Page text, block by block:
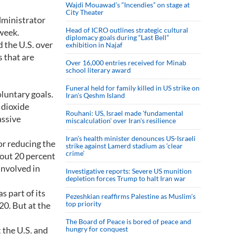
the U.S. over
that are
goals.
reducing the
20 percent
in
part of its
But at the
U.S. and
Wajdi Mouawad’s “Incendies” on stage at
City Theater
Head of ICRO outlines strategic cultural
diplomacy goals during “Last Bell”
exhibition in Najaf
Over 16,000 entries received for Minab
school literary award
Funeral held for family killed in US strike on
Iran's Qeshm Island
Rouhani: US, Israel made 'fundamental
miscalculation' over Iran's resilience
Iran’s health minister denounces US-Israeli
strike against Lamerd stadium as ‘clear
crime’
Investigative reports: Severe US munition
depletion forces Trump to halt Iran war
Pezeshkian reaffirms Palestine as Muslim's
top priority
The Board of Peace is bored of peace and
hungry for conquest